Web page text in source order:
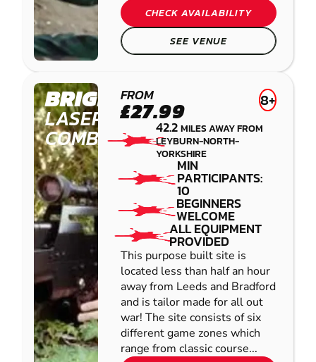
CHECK AVAILABILITY
SEE VENUE
BRIGHOUSE
LASER
COMBAT
FROM
£27.99 8+
42.2MILES AWAY FROM
LEYBURN-NORTH-
YORKSHIRE
MIN
PARTICIPANTS:
10
BEGINNERS
WELCOME
ALL EQUIPMENT
PROVIDED
This purpose built site is
located less than half an hour
away from Leeds and Bradford
and is tailor made for all out
war! The site consists of six
different game zones which
range from classic course...